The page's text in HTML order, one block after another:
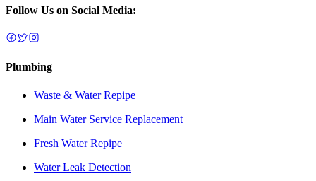
Follow Us on Social Media:
Plumbing
Waste & Water Repipe
Main Water Service Replacement
Fresh Water Repipe
Water Leak Detection